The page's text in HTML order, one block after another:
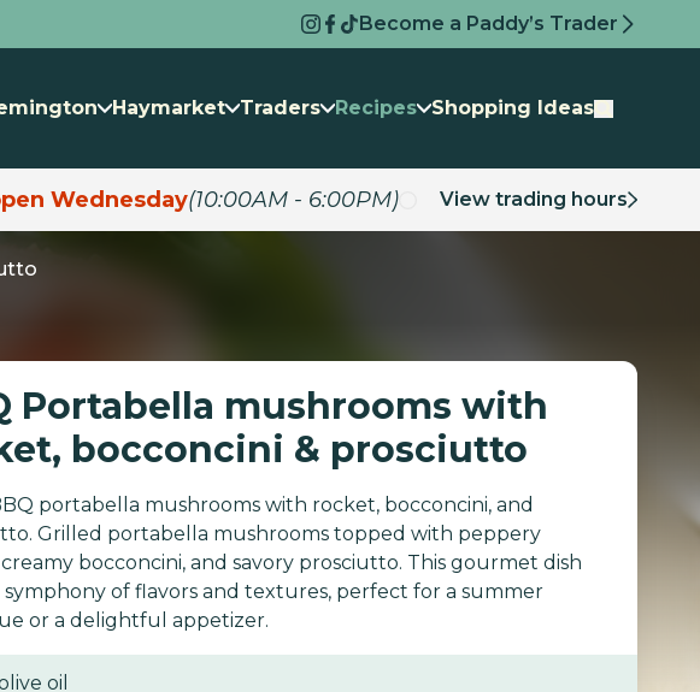
Become a Paddy’s Trader
Haymarket Traders Recipes Shopping Ideas
Wednesday(10:00AM - 6:00PM) View trading hours
Portabella mushrooms with
bocconcini & prosciutto
portabella mushrooms with rocket, bocconcini, and
Grilled portabella mushrooms topped with peppery
bocconcini, and savory prosciutto. This gourmet dish
symphony of flavors and textures, perfect for a summer
or a delightful appetizer.
oil